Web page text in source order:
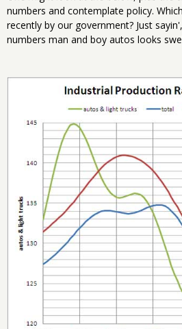
numbers and contemplate policy.
recently by our government? Just
numbers man and boy autos looks